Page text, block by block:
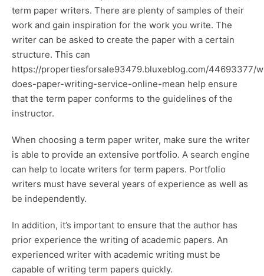
term paper writers. There are plenty of samples of their
work and gain inspiration for the work you write. The
writer can be asked to create the paper with a certain
structure. This can
https://propertiesforsale93479.bluxeblog.com/44693377/
does-paper-writing-service-online-mean help ensure
that the term paper conforms to the guidelines of the
instructor.
When choosing a term paper writer, make sure the writer
is able to provide an extensive portfolio. A search engine
can help to locate writers for term papers. Portfolio
writers must have several years of experience as well as
be independently.
In addition, it’s important to ensure that the author has
prior experience the writing of academic papers. An
experienced writer with academic writing must be
capable of writing term papers quickly.